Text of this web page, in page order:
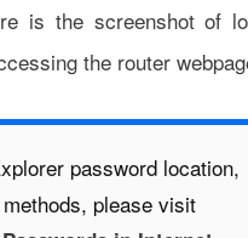
is the screenshot of
the router
password location,
please visit